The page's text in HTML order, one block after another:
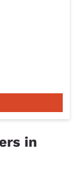
in